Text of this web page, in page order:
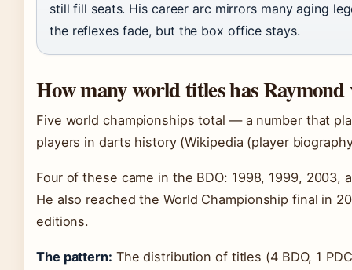
still fill seats. His career arc mirrors many aging
the reflexes fade, but the box office stays.
How many world titles has
Five world championships total — a number that
players in darts history (Wikipedia (player
Four of these came in the BDO: 1998, 1999, 2003,
He also reached the World Championship final in
editions.
The pattern: The distribution of titles (4 BDO, 1